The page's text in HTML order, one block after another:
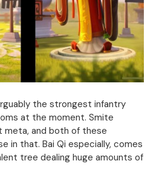
the strongest infantry
at the moment. Smite
meta, and both of these
in that. Bai Qi especially, comes
tree dealing huge amounts of